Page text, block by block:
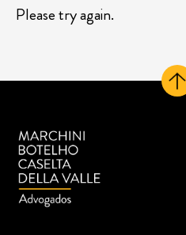
Please try again.